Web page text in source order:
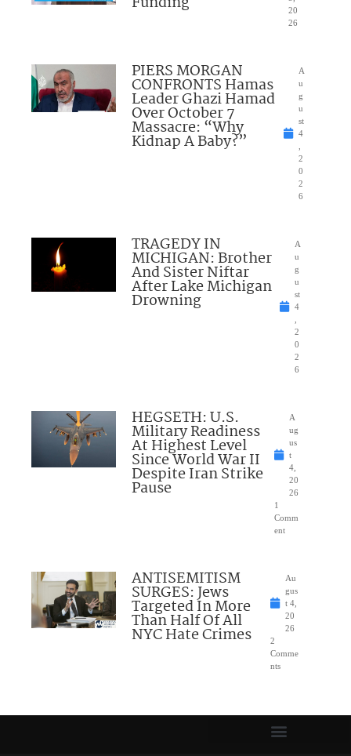
20
26
PIERS MORGAN
CONFRONTS Hamas
Leader Ghazi Hamad
Over October 7
Massacre: “Why
Kidnap A Baby?”
A
u
g
u
st
4
2
0
2
6
TRAGEDY IN
MICHIGAN: Brother
And Sister Niftar
After Lake Michigan
Drowning
A
u
g
u
st
4
2
0
2
6
HEGSETH: U.S.
Military Readiness
At Highest Level
Since World War II
Despite Iran Strike
Pause
A
ug
us
t
4,
20
26
1
Comm
ent
ANTISEMITISM
SURGES: Jews
Targeted In More
Than Half Of All
NYC Hate Crimes
Au
gus
t 4,
20
26
2
Comme
nts